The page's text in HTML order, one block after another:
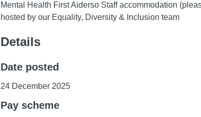
Mental Health First Aiderso Staff accommodation
hosted by our Equality, Diversity & Inclusion team
Details
Date posted
24 December 2025
Pay scheme